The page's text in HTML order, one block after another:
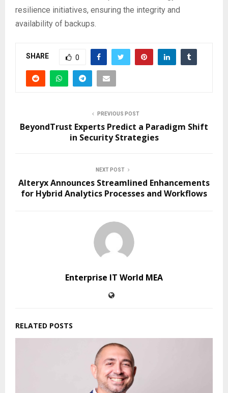
resilience initiatives, ensuring the integrity and
availability of backups.
SHARE 0
PREVIOUS POST
BeyondTrust Experts Predict a Paradigm Shift
in Security Strategies
NEXT POST
Alteryx Announces Streamlined Enhancements
for Hybrid Analytics Processes and Workflows
Enterprise IT World MEA
RELATED POSTS